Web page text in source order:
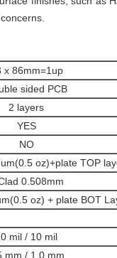
x 86mm=1up
sided PCB
2 layers
YES
NO
oz)+plate TOP
0.508mm
oz) + plate BOT
mil / 10 mil
mm / 1.0 mm